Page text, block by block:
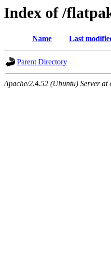
Index of /
Name Last
Parent Directory
Apache/2.4.52 (Ubuntu) Server